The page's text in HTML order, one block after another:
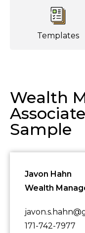
Templates
Wealth
Sample
Javon Hahn
Wealth
171-742-7977